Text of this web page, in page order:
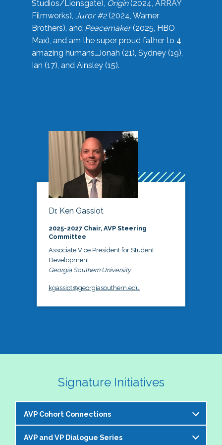
Studios/Lionsgate), Origin(2024, ARRAY
Filmworks), Juror #2(2024, Warner
Brothers), and Peacemaker(2025, HBO
Max), and am the super proud father to 4
amazing humans…Jonah (21), Sydney (19),
Ian (17), and Ainsley (15).
Dr. Ken Gassiot
2025-2027 Chair, AVP Steering
Committee
Associate Vice President for Student
Development
Georgia Southern University
kgassiot@georgiasouthern.edu
Signature Initiatives
AVP Cohort Connections
The NASPA AVP Steering Committee is excited to
AVP and VP Dialogue Series